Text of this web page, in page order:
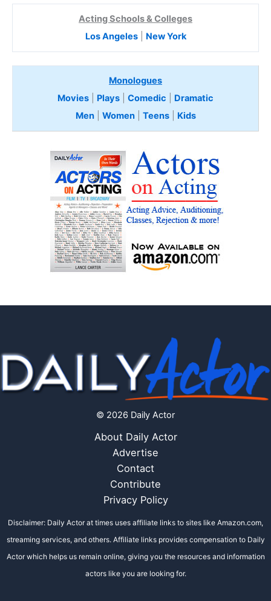
Acting Schools & Colleges
Los Angeles| New York
Monologues
Movies
Plays Comedic
Dramatic
Men| Women| Teens Kids
© 2026 Daily Actor
About Daily Actor
Advertise
Contact
Contribute
Privacy Policy
Disclaimer: Daily Actor at times uses affiliate links to sites like Amazon.com,
streaming services, and others. Affiliate links provides compensation to Daily
Actor which helps us remain online, giving you the resources and information
actors like you are looking for.